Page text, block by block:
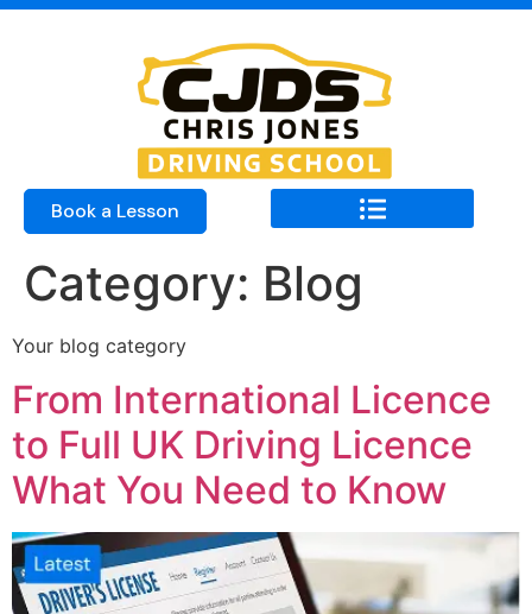
Book a Lesson
Category: Blog
Your blog category
From International Licence
to Full UK Driving Licence
What You Need to Know